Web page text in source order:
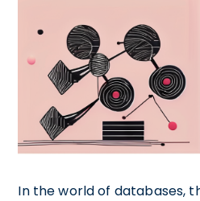
In the world of databases,